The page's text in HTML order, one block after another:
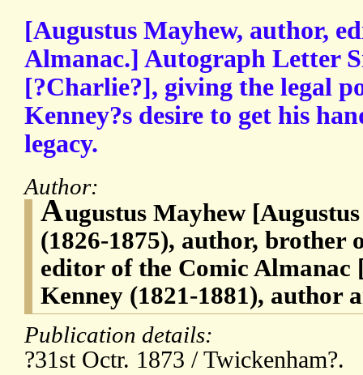
[Augustus Mayhew, author,
Almanac.] Autograph Letter
[?Charlie?], giving the legal
Kenney?s desire to get his
legacy.
Author:
Augustus Mayhew
(1826-1875), author, brother
editor of the Comic Almanac
Kenney (1821-1881), author
Publication details:
?31st Octr. 1873 / Twickenham?.